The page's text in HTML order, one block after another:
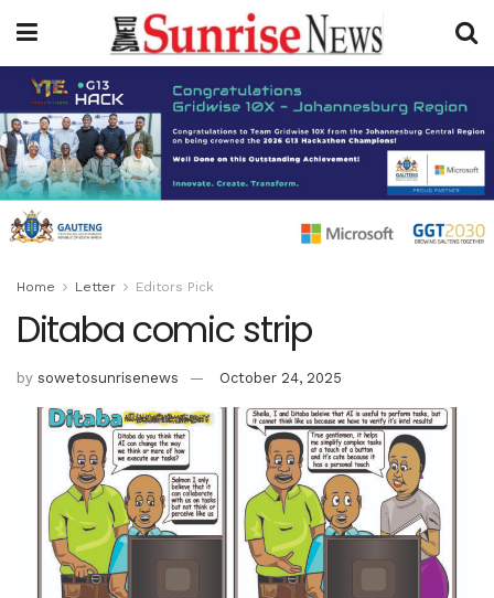
Home Letter Editors Pick
Ditaba comic strip
by sowetosunrisenews October 24, 2025